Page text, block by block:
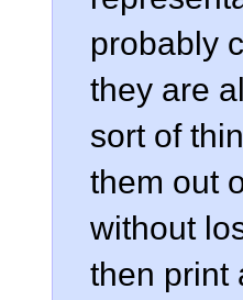
probably
they are
sort of
them out
without
then print